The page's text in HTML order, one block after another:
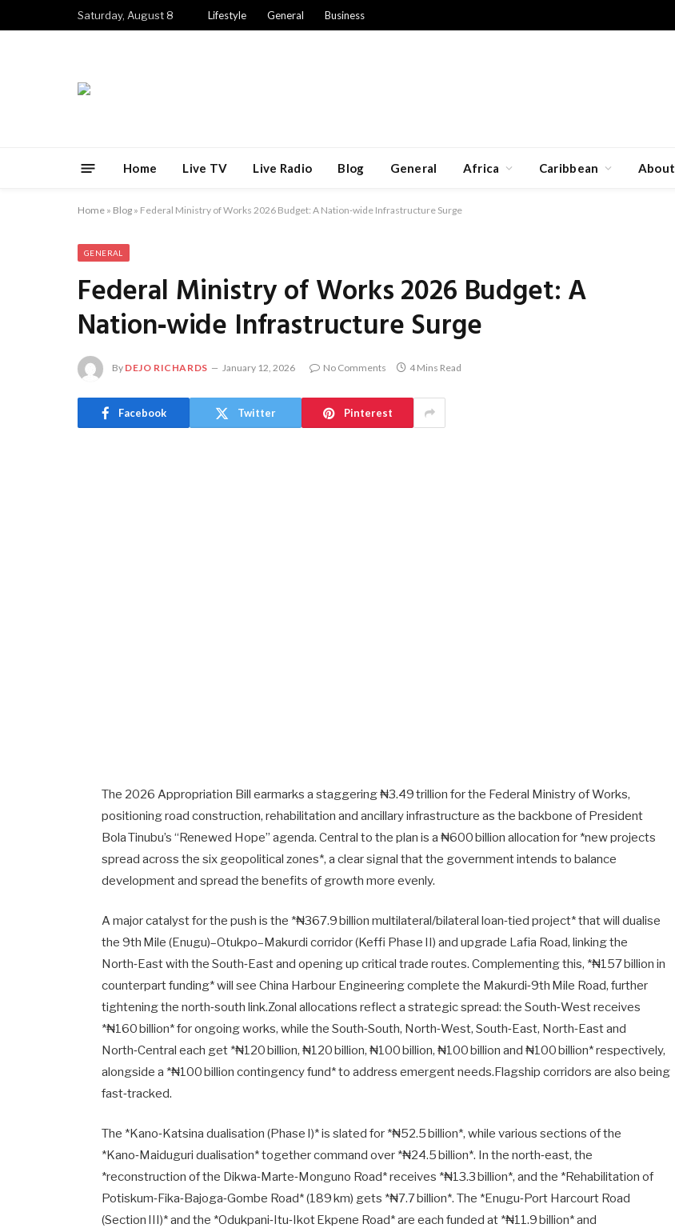
Saturday, August 8 Lifestyle General Business
Home Live TV Live Radio Blog General Africa Caribbean About
Home » Blog » Federal Ministry of Works 2026 Budget: A Nation‑wide Infrastructure Surge
GENERAL
Federal Ministry of Works 2026 Budget: A
Nation‑wide Infrastructure Surge
By DEJO RICHARDS January 12, 2026 No Comments 4 Mins Read
Facebook Twitter Pinterest
The 2026 Appropriation Bill earmarks a staggering ₦3.49 trillion for the Federal Ministry of Works,
positioning road construction, rehabilitation and ancillary infrastructure as the backbone of President
Bola Tinubu’s “Renewed Hope” agenda. Central to the plan is a ₦600 billion allocation for *new projects
spread across the six geopolitical zones*, a clear signal that the government intends to balance
development and spread the benefits of growth more evenly.
A major catalyst for the push is the *₦367.9 billion multilateral/bilateral loan‑tied project* that will dualise
the 9th Mile (Enugu)–Otukpo–Makurdi corridor (Keffi Phase II) and upgrade Lafia Road, linking the
North‑East with the South‑East and opening up critical trade routes. Complementing this, *₦157 billion in
counterpart funding* will see China Harbour Engineering complete the Makurdi‑9th Mile Road, further
tightening the north‑south link.Zonal allocations reflect a strategic spread: the South‑West receives
*₦160 billion* for ongoing works, while the South‑South, North‑West, South‑East, North‑East and
North‑Central each get *₦120 billion, ₦120 billion, ₦100 billion, ₦100 billion and ₦100 billion* respectively,
alongside a *₦100 billion contingency fund* to address emergent needs.Flagship corridors are also being
fast‑tracked.
The *Kano‑Katsina dualisation (Phase I)* is slated for *₦52.5 billion*, while various sections of the
*Kano‑Maiduguri dualisation* together command over *₦24.5 billion*. In the north‑east, the
*reconstruction of the Dikwa‑Marte‑Monguno Road* receives *₦13.3 billion*, and the *Rehabilitation of
Potiskum‑Fika‑Bajoga‑Gombe Road* (189 km) gets *₦7.7 billion*. The *Enugu‑Port Harcourt Road
(Section III)* and the *Odukpani‑Itu‑Ikot Ekpene Road* are each funded at *₦11.9 billion* and